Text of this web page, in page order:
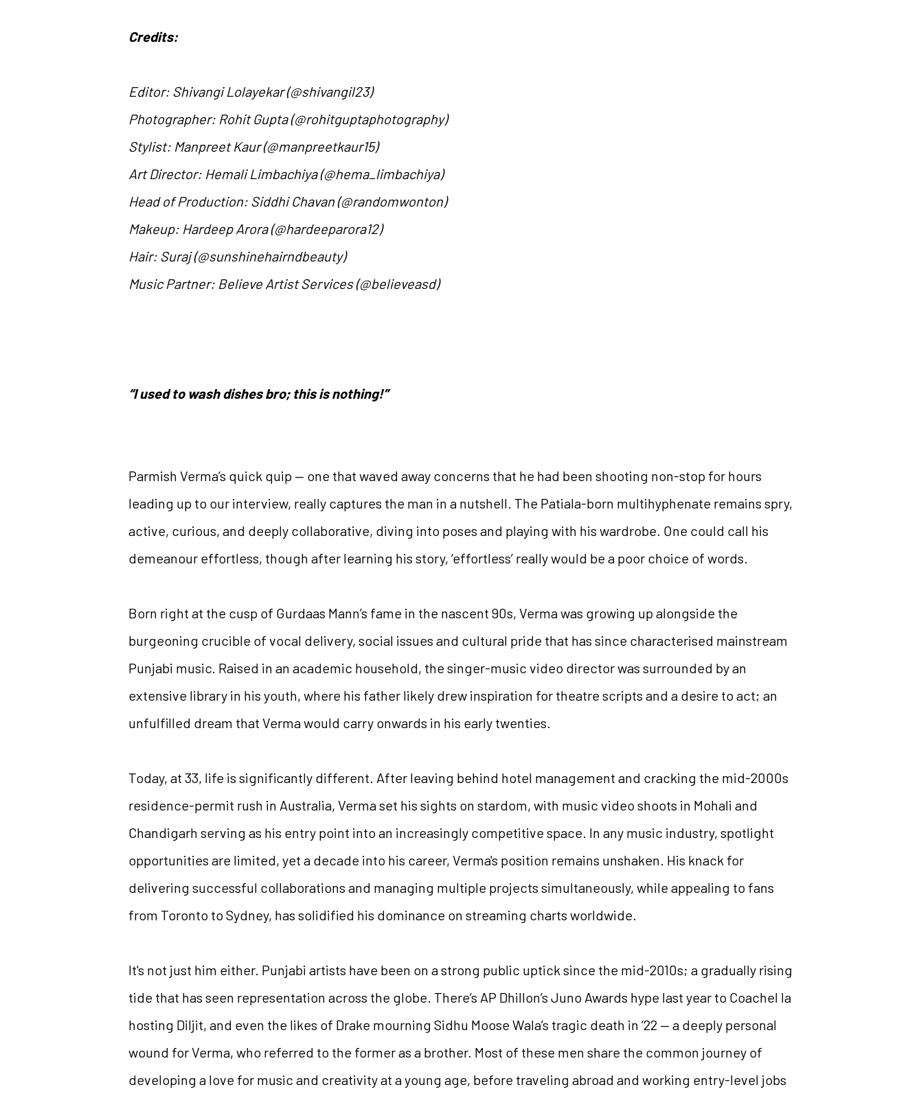
Credits:
Editor: Shivangi Lolayekar (@shivangil23)
Photographer: Rohit Gupta (@rohitguptaphotography)
Stylist: Manpreet Kaur (@manpreetkaur15)
Art Director: Hemali Limbachiya (@hema_limbachiya)
Head of Production: Siddhi Chavan (@randomwonton)
Makeup: Hardeep Arora (@hardeeparora12)
Hair: Suraj (@sunshinehairndbeauty)
Music Partner: Believe Artist Services (@believeasd)
“I used to wash dishes bro; this is nothing!”
Parmish Verma’s quick quip — one that waved away concerns that he had been shooting non-stop for hours
leading up to our interview, really captures the man in a nutshell. The Patiala-born multihyphenate remains spry,
active, curious, and deeply collaborative, diving into poses and playing with his wardrobe. One could call his
demeanour effortless, though after learning his story, ‘effortless’ really would be a poor choice of words.
Born right at the cusp of Gurdaas Mann’s fame in the nascent 90s, Verma was growing up alongside the
burgeoning crucible of vocal delivery, social issues and cultural pride that has since characterised mainstream
Punjabi music. Raised in an academic household, the singer-music video director was surrounded by an
extensive library in his youth, where his father likely drew inspiration for theatre scripts and a desire to act; an
unfulfilled dream that Verma would carry onwards in his early twenties.
Today, at 33, life is significantly different. After leaving behind hotel management and cracking the mid-2000s
residence-permit rush in Australia, Verma set his sights on stardom, with music video shoots in Mohali and
Chandigarh serving as his entry point into an increasingly competitive space. In any music industry, spotlight
opportunities are limited, yet a decade into his career, Verma's position remains unshaken. His knack for
delivering successful collaborations and managing multiple projects simultaneously, while appealing to fans
from Toronto to Sydney, has solidified his dominance on streaming charts worldwide.
It's not just him either. Punjabi artists have been on a strong public uptick since the mid-2010s; a gradually rising
tide that has seen representation across the globe. There’s AP Dhillon’s Juno Awards hype last year to Coachel la
hosting Diljit, and even the likes of Drake mourning Sidhu Moose Wala’s tragic death in ’22 — a deeply personal
wound for Verma, who referred to the former as a brother. Most of these men share the common journey of
developing a love for music and creativity at a young age, before traveling abroad and working entry-level jobs